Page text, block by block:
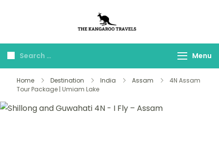
Travels
Menu
Home Destination India Assam
4N Assam
Tour Package | Umiam Lake